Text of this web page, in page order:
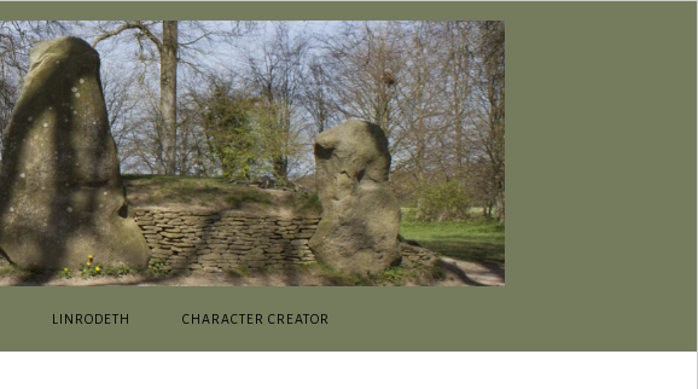
LINRODETH CHARACTER CREATOR